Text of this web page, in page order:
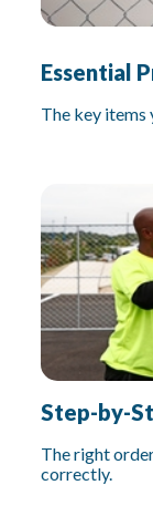
Essential
The key items
Step-by-
The right
correctly.